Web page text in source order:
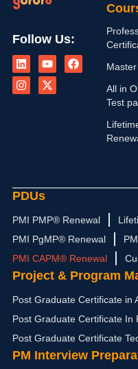
Follow Us:
i
n
k
e
o
u
t
u
a
c
n
s
t
a
-
t
w
i
All in
Test
PDUs
PMI PMP® Renewal
PMI PgMP® Renewal
PMI CAPM® Renewal
Project & Program
Post Graduate Certificate in
Post Graduate Certificate In
Post Graduate Certificate
PM Interview